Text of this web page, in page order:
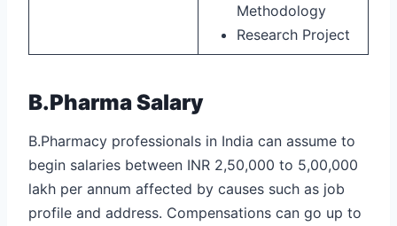
Methodology
Research Project
B.Pharma Salary
B.Pharmacy professionals in India can assume to
begin salaries between INR 2,50,000 to 5,00,000
lakh per annum affected by causes such as job
profile and address. Compensations can go up to